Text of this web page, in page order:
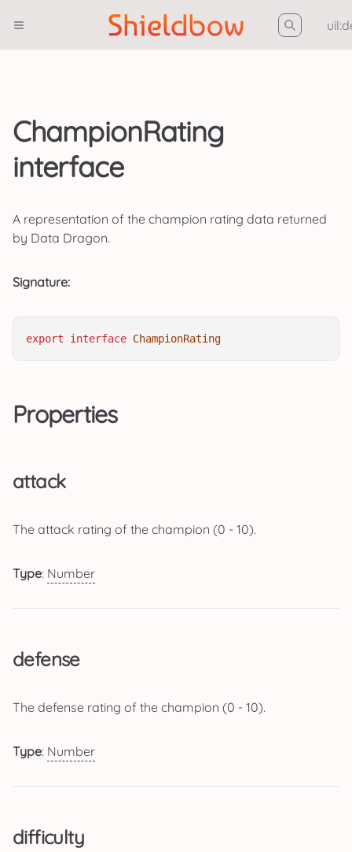
ChampionRating
interface
A representation of the champion rating data returned
by Data Dragon.
Signature:
export interface ChampionRating
Properties
attack
The attack rating of the champion (0 - 10).
Type: Number
defense
The defense rating of the champion (0 - 10).
Type: Number
difficulty